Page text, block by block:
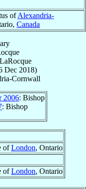
ofAlexandria-
Canada
LaRocque
Dec 2018)
Cornwall
2006: Bishop
: Bishop
ofLondon, Ontario
ofLondon, Ontario